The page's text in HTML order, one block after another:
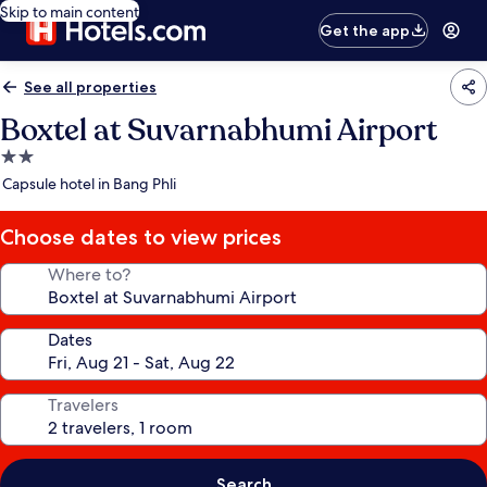
Skip to main content
Get the app
See all properties
Boxtel at Suvarnabhumi Airport
2.0
star
Capsule hotel in Bang Phli
Choose dates to view prices
Where to?
Dates
Travelers